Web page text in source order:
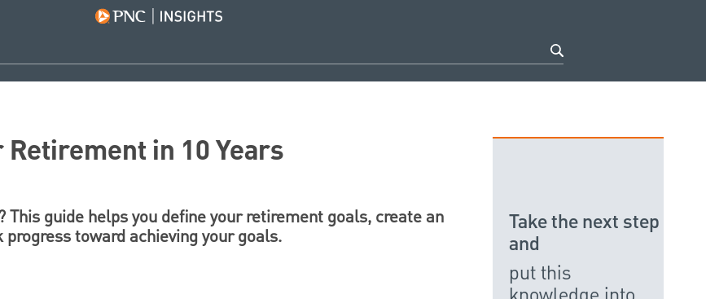
Retirement in 10 Years
This guide helps you define your retirement goals, create an
toward achieving your goals.
Take the next step
and
put this